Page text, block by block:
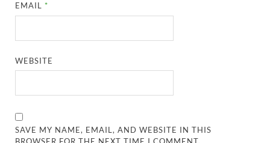
EMAIL*
WEBSITE
SAVE MY NAME, EMAIL, AND WEBSITE IN THIS